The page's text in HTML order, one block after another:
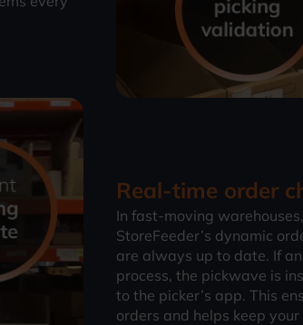
Real-time order
In fast-moving
StoreFeeder’s dynamic
are always up to date. If
process, the pickwave is
to the picker’s app. This
orders and helps keep